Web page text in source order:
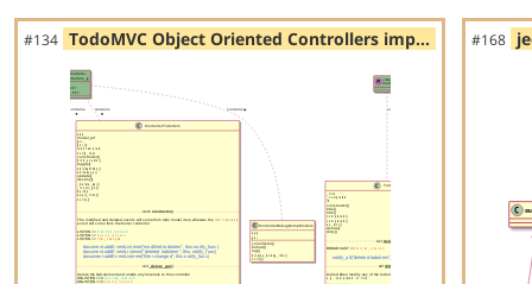
#134 TodoMVC Object Oriented Controllers imp… #168